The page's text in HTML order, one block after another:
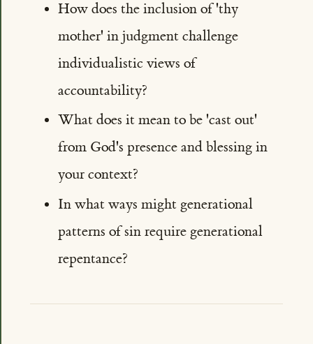
How does the inclusion of 'thy
mother' in judgment challenge
individualistic views of
accountability?
What does it mean to be 'cast out'
from God's presence and blessing in
your context?
In what ways might generational
patterns of sin require generational
repentance?